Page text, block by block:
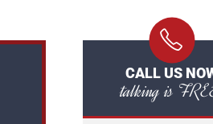
CALL US
talking is